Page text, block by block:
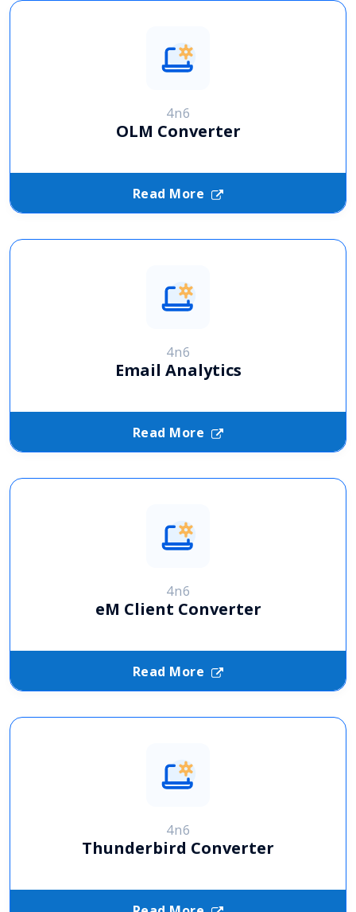
4n6
OLM Converter
Read More
4n6
Email Analytics
Read More
4n6
eM Client Converter
Read More
4n6
Thunderbird Converter